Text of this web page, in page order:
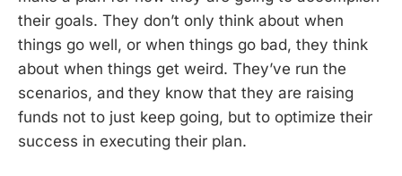
their goals. They don’t only think about when
things go well, or when things go bad, they think
about when things get weird. They’ve run the
scenarios, and they know that they are raising
funds not to just keep going, but to optimize their
success in executing their plan.